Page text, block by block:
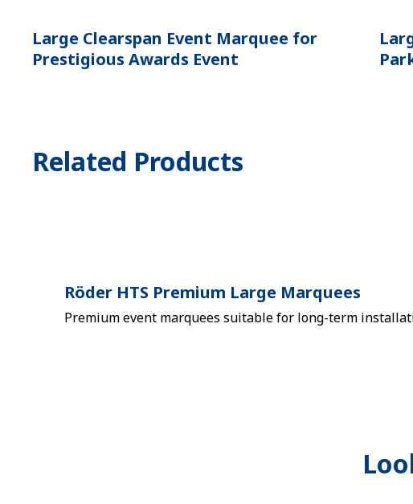
Large Clearspan Event Marquee for
Prestigious Awards Event
Related Products
Röder HTS Premium Large Marquees
Premium event marquees suitable for long-term